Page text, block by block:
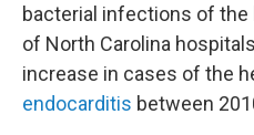
bacterial infections of the
of North Carolina
increase in cases of the
endocarditis between